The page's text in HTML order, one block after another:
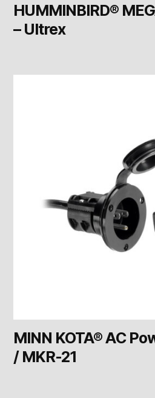
HUMMINBIRD®
– Ultrex
MINN KOTA® AC
/ MKR-21